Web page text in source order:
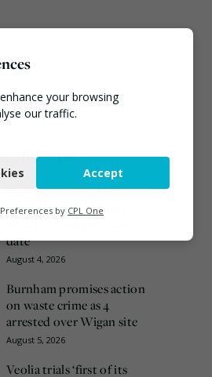
this week
European Commission
issues PPWR guidance
date
August 4, 2026
Burnham promises action
on waste crime as 4
arrested over Wigan site
August 5, 2026
Veolia trials ‘first of its
your browsing
our traffic.
Accept
by CPL One